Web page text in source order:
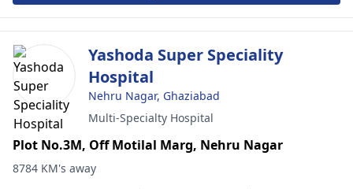
Yashoda Super Speciality
Hospital
Nehru Nagar, Ghaziabad
Multi-Specialty Hospital
Plot No.3M, Off Motilal Marg, Nehru Nagar
8784 KM's away